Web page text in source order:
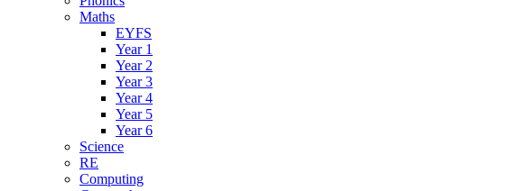
Maths
EYFS
Year 1
Year 2
Year 3
Year 4
Year 5
Year 6
Science
RE
Computing